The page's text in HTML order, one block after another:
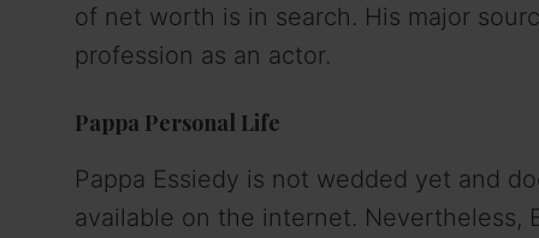
of net worth is in search. His major
profession as an actor.
Pappa Personal Life
Pappa Essiedy is not wedded yet and
available on the internet. Nevertheless,